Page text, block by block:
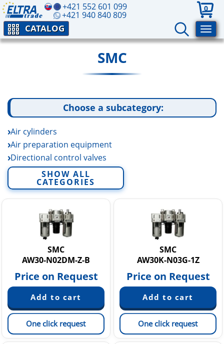
+421 552 601 099
+421 940 840 809
0
CATALOG
SMC
Choose a subcategory:
Air cylinders
Air preparation equipment
Directional control valves
Electric linear actuators
Fittings and tubing
Fluid control equipment
Rotary actuators and air grippers
Sensors and switchers
Static Neutralization Equipment
Vacuum equipment
SHOW ALL
CATEGORIES
SMC
AW30-N02DM-Z-B
Price on Request
One click request
SMC
AW30K-N03G-1Z
Price on Request
One click request